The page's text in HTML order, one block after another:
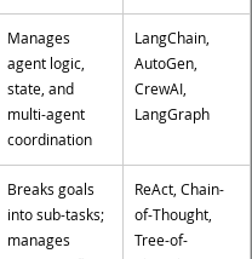
Manages
agent logic,
state, and
multi-agent
coordination
LangChain,
AutoGen,
CrewAI,
LangGraph
Breaks goals
into sub-tasks;
manages
ReAct, Chain-
of-Thought,
Tree-of-